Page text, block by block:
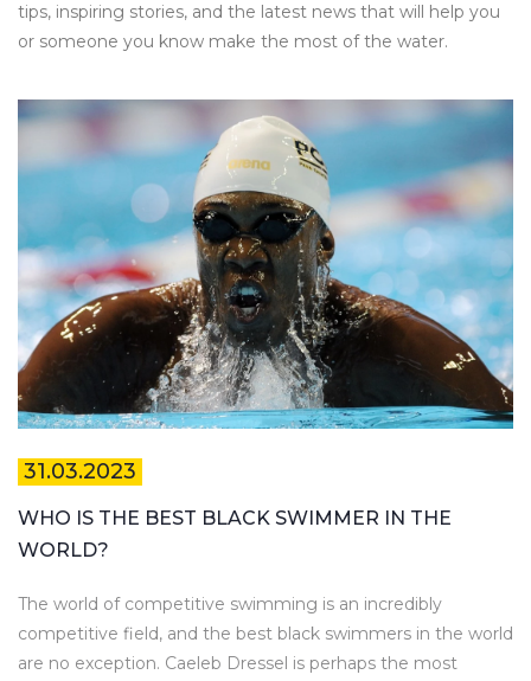
tips, inspiring stories, and the latest news that will help you
or someone you know make the most of the water.
31.03.2023
WHO IS THE BEST BLACK SWIMMER IN THE
WORLD?
The world of competitive swimming is an incredibly
competitive field, and the best black swimmers in the world
are no exception. Caeleb Dressel is perhaps the most